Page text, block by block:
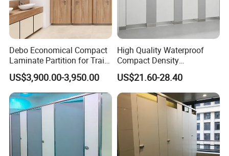
stainless steel 304 material and 1.5mm/2.0/3.0mm thickness.
It can be used to fix the division plate to create a solid and steady
structure
Debo Economical Compact
Laminate Partition for Train
Station Restrooms
US$3,900.00-3,950.00
High Quality Waterproof
Compact Density
Fiberboard 6*8 12/15/18
mm for Toilet Partition-
Cm6028
US$21.60-28.40